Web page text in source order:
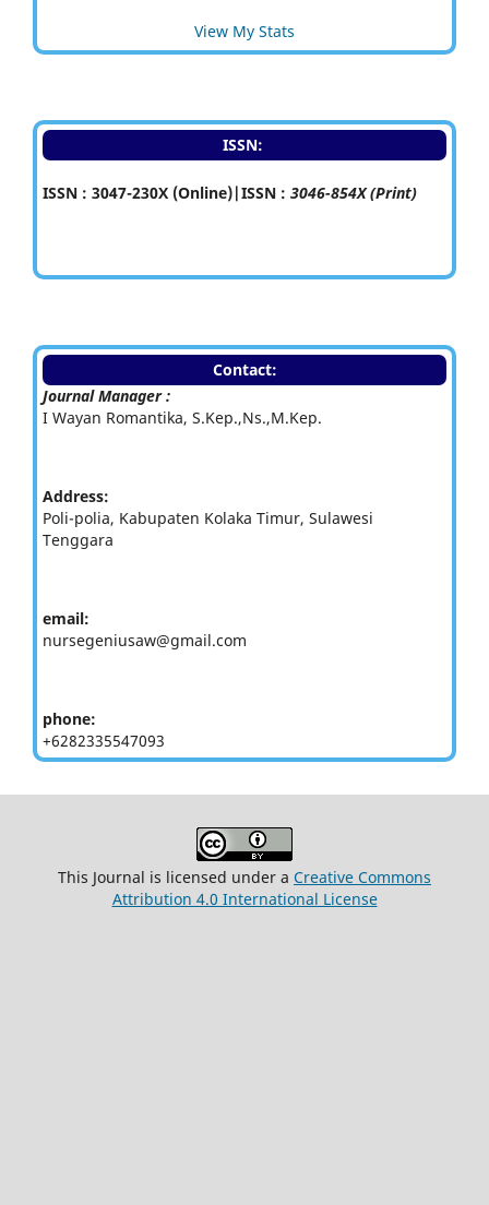
View My Stats
ISSN:
ISSN : 3047-230X (Online)|ISSN : 3046-854X (Print)
Contact:
Journal Manager :
I Wayan Romantika, S.Kep.,Ns.,M.Kep.
Address:
Poli-polia, Kabupaten Kolaka Timur, Sulawesi
Tenggara
email:
nursegeniusaw@gmail.com
phone:
+6282335547093
This Journal is licensed under a Creative Commons
Attribution 4.0 International License